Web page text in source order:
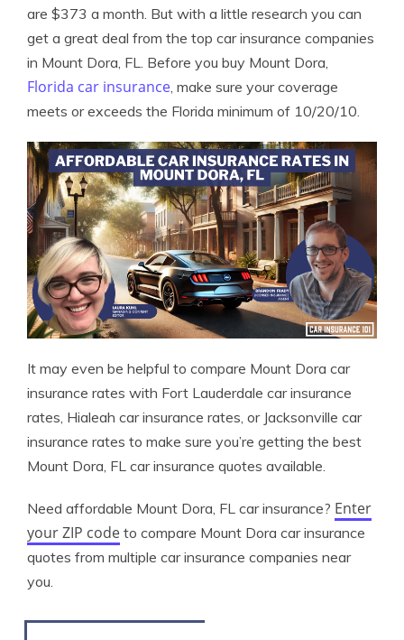
are $373 a month. But with a little research you can
get a great deal from the top car insurance companies
in Mount Dora, FL. Before you buy Mount Dora,
Florida car insurance, make sure your coverage
meets or exceeds the Florida minimum of 10/20/10.
It may even be helpful to compare Mount Dora car
insurance rates with Fort Lauderdale car insurance
rates, Hialeah car insurance rates, or Jacksonville car
insurance rates to make sure you’re getting the best
Mount Dora, FL car insurance quotes available.
Need affordable Mount Dora, FL car insurance? Enter
your ZIP code to compare Mount Dora car insurance
quotes from multiple car insurance companies near
you.